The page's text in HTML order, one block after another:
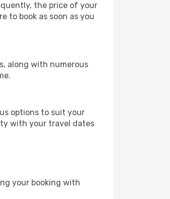
the price of your
to book as soon as you
along with numerous
options to suit your
with your travel dates
your booking with